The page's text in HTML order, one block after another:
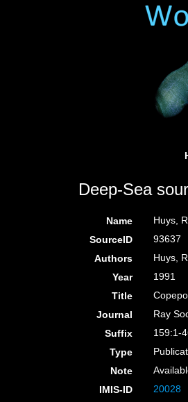
Deep-Sea
Name Huys,
SourceID
93637
Authors
Huys,
Year
1991
Title
Journal
Ray
Suffix
159:1-
Type
Note
IMIS-ID
20028